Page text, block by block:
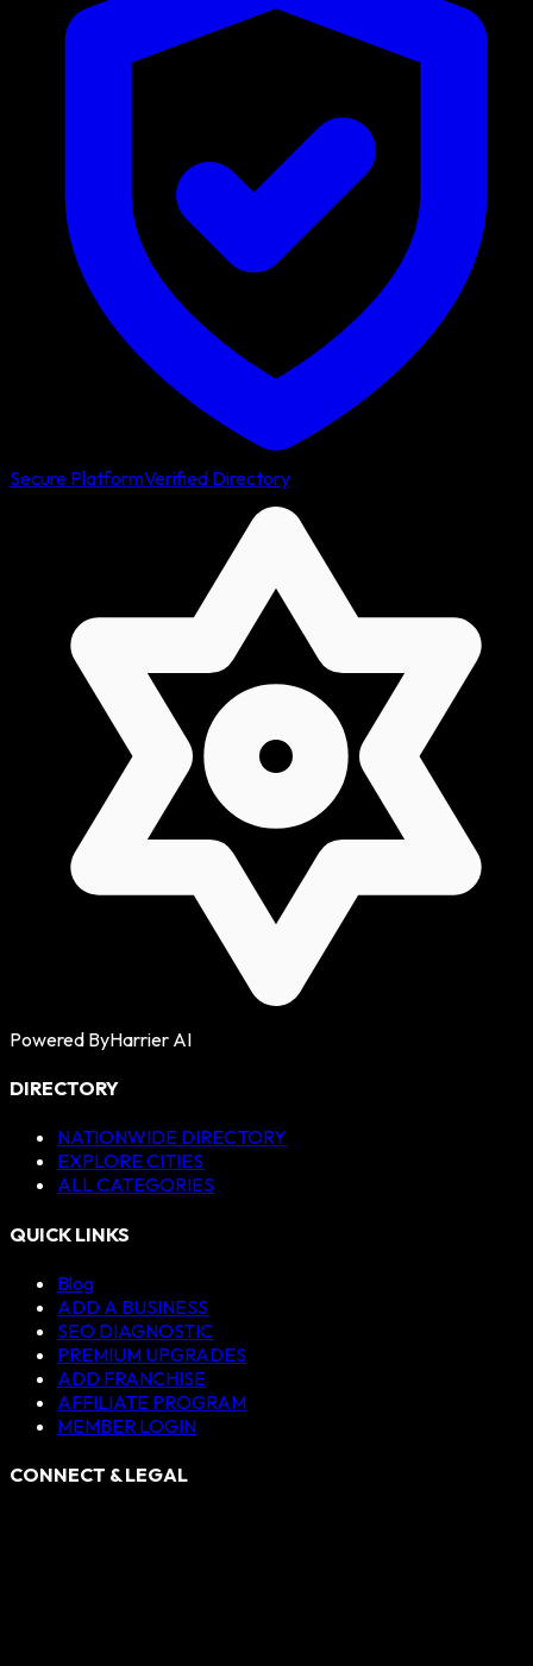
Secure PlatformVerified Directory
Powered ByHarrier AI
DIRECTORY
NATIONWIDE DIRECTORY
EXPLORE CITIES
ALL CATEGORIES
QUICK LINKS
Blog
ADD A BUSINESS
SEO DIAGNOSTIC
PREMIUM UPGRADES
ADD FRANCHISE
AFFILIATE PROGRAM
MEMBER LOGIN
CONNECT & LEGAL